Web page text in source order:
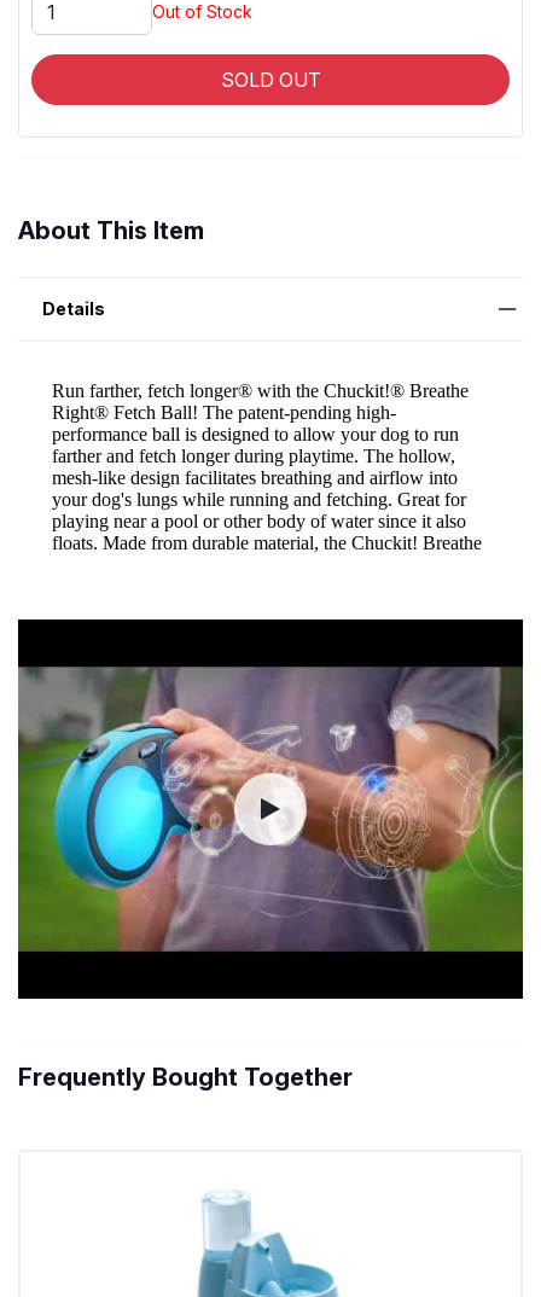
Out of Stock
SOLD OUT
About This Item
Details
Frequently Bought Together